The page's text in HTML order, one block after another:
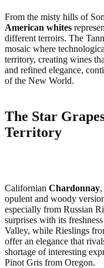
From the misty hills of
American whites
different terroirs. The
mosaic where
territory, creating wines
and refined elegance,
of the New World.
The Star
Territory
Californian Chardonnay
opulent and woody
especially from Russian
surprises with its
Valley, while Rieslings
offer an elegance that
shortage of interesting
Pinot Gris from Oregon.